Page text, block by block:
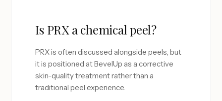
Is PRX a chemical peel?
PRX is often discussed alongside peels, but
it is positioned at BevelUp as a corrective
skin-quality treatment rather than a
traditional peel experience.